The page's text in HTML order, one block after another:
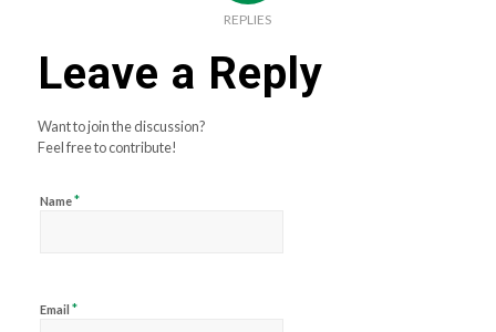
REPLIES
Leave a Reply
Want to join the discussion?
Feel free to contribute!
Name*
Email *